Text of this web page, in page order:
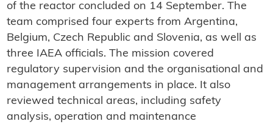
of the reactor concluded on 14 September. The
team comprised four experts from Argentina,
Belgium, Czech Republic and Slovenia, as well as
three IAEA officials. The mission covered
regulatory supervision and the organisational and
management arrangements in place. It also
reviewed technical areas, including safety
analysis, operation and maintenance